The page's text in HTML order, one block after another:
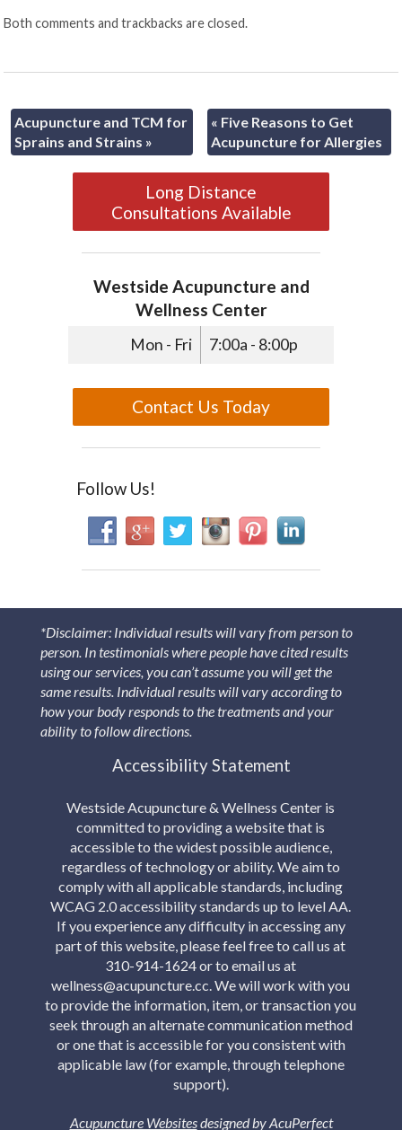
Both comments and trackbacks are closed.
Acupuncture and TCM for
Sprains and Strains »
« Five Reasons to Get
Acupuncture for Allergies
Long Distance
Consultations Available
Westside Acupuncture and
Wellness Center
Mon - Fri 7:00a - 8:00p
Contact Us Today
Follow Us!
*Disclaimer: Individual results will vary from person to
person. In testimonials where people have cited results
using our services, you can’t assume you will get the
same results. Individual results will vary according to
how your body responds to the treatments and your
ability to follow directions.
Accessibility Statement
Westside Acupuncture & Wellness Center is
committed to providing a website that is
accessible to the widest possible audience,
regardless of technology or ability. We aim to
comply with all applicable standards, including
WCAG 2.0 accessibility standards up to level AA.
If you experience any difficulty in accessing any
part of this website, please feel free to call us at
310-914-1624 or to email us at
wellness@acupuncture.cc. We will work with you
to provide the information, item, or transaction you
seek through an alternate communication method
or one that is accessible for you consistent with
applicable law (for example, through telephone
support).
Acupuncture Websitesdesigned by AcuPerfect